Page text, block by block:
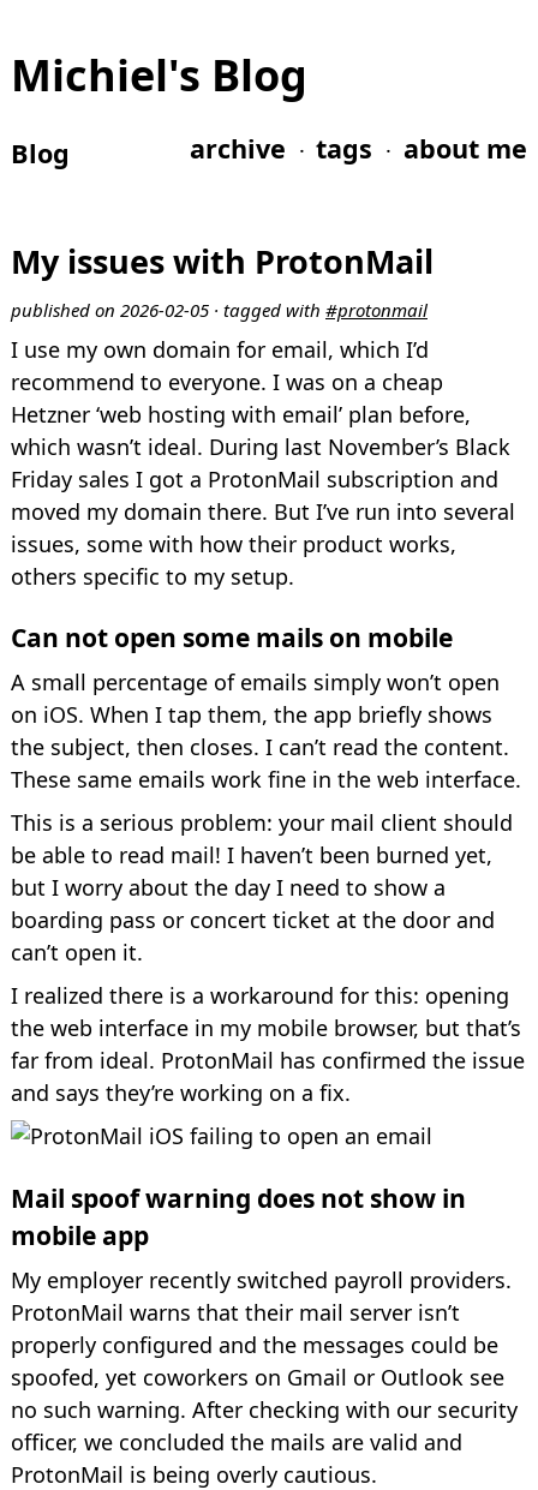
Michiel's Blog
Blog archive tags about me
My issues with ProtonMail
published on 2026-02-05 · tagged with #protonmail
I use my own domain for email, which I’d
recommend to everyone. I was on a cheap
Hetzner ‘web hosting with email’ plan before,
which wasn’t ideal. During last November’s Black
Friday sales I got a ProtonMail subscription and
moved my domain there. But I’ve run into several
issues, some with how their product works,
others specific to my setup.
Can not open some mails on mobile
A small percentage of emails simply won’t open
on iOS. When I tap them, the app briefly shows
the subject, then closes. I can’t read the content.
These same emails work fine in the web interface.
This is a serious problem: your mail client should
be able to read mail! I haven’t been burned yet,
but I worry about the day I need to show a
boarding pass or concert ticket at the door and
can’t open it.
I realized there is a workaround for this: opening
the web interface in my mobile browser, but that’s
far from ideal. ProtonMail has confirmed the issue
and says they’re working on a fix.
Mail spoof warning does not show in
mobile app
My employer recently switched payroll providers.
ProtonMail warns that their mail server isn’t
properly configured and the messages could be
spoofed, yet coworkers on Gmail or Outlook see
no such warning. After checking with our security
officer, we concluded the mails are valid and
ProtonMail is being overly cautious.